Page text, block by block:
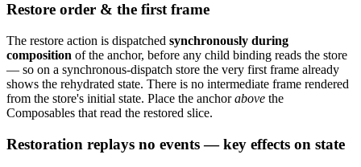
Restore order & the first frame
The restore action is dispatched synchronously during
composition of the anchor, before any child binding reads the store
— so on a synchronous-dispatch store the very first frame already
shows the rehydrated state. There is no intermediate frame rendered
from the store's initial state. Place the anchorabove the
Composables that read the restored slice.
Restoration replays no events — key effects on state